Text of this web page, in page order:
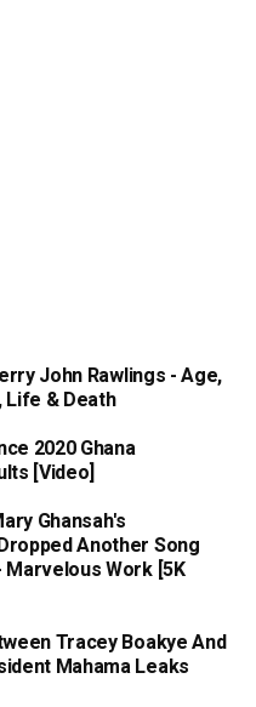
John Rawlings - Age,
Life & Death
2020 Ghana
[Video]
Ghansah's
Another Song
Work [5K
Tracey Boakye And
Mahama Leaks